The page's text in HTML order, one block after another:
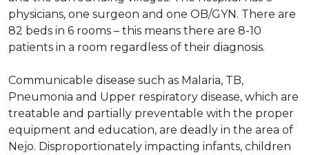
physicians, one surgeon and one OB/GYN. There are
82 beds in 6 rooms – this means there are 8-10
patients in a room regardless of their diagnosis.
Communicable disease such as Malaria, TB,
Pneumonia and Upper respiratory disease, which are
treatable and partially preventable with the proper
equipment and education, are deadly in the area of
Nejo. Disproportionately impacting infants, children